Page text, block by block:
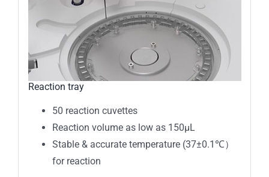
Reaction tray
50 reaction cuvettes
Reaction volume as low as 150μL
Stable & accurate temperature (37±0.1℃）
for reaction